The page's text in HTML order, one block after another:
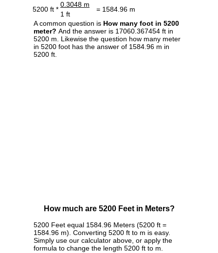
5200 ft *
0.3048 m
= 1584.96 m
1 ft
A common question is How many foot in 5200
meter? And the answer is 17060.367454 ft in
5200 m. Likewise the question how many meter
in 5200 foot has the answer of 1584.96 m in
5200 ft.
How much are 5200 Feet in Meters?
5200 Feet equal 1584.96 Meters (5200 ft =
1584.96 m). Converting 5200 ft to m is easy.
Simply use our calculator above, or apply the
formula to change the length 5200 ft to m.